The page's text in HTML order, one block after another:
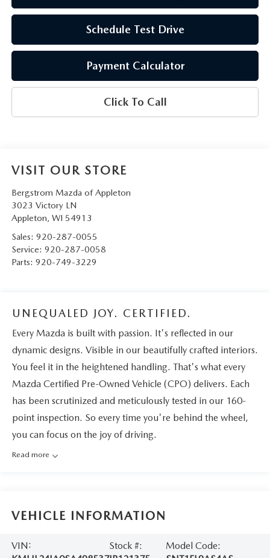
Schedule Test Drive
Payment Calculator
Click To Call
VISIT OUR STORE
Bergstrom Mazda of Appleton
3023 Victory LN
Appleton, WI 54913
Sales: 920-287-0055
Service: 920-287-0058
Parts: 920-749-3229
UNEQUALED JOY. CERTIFIED.
Every Mazda is built with passion. It's reflected in our
dynamic designs. Visible in our beautifully crafted interiors.
You feel it in the heightened handling. That's what every
Mazda Certified Pre-Owned Vehicle (CPO) delivers. Each
has been scrutinized and meticulously tested in our 160-
point inspection. So every time you're behind the wheel,
you can focus on the joy of driving.
Read more
VEHICLE INFORMATION
VIN:
Stock #:
Model Code: